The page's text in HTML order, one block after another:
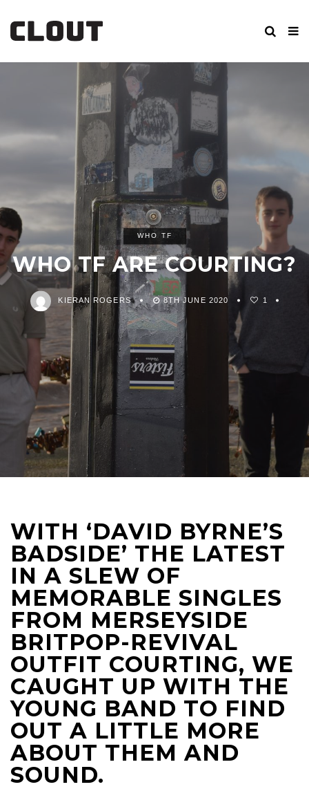
WHO TF
WHO TF ARE COURTING?
KIERAN ROGERS 8TH JUNE 2020 1
WITH ‘DAVID BYRNE’S
BADSIDE’ THE LATEST
IN A SLEW OF
MEMORABLE SINGLES
FROM MERSEYSIDE
BRITPOP-REVIVAL
OUTFIT COURTING, WE
CAUGHT UP WITH THE
YOUNG BAND TO FIND
OUT A LITTLE MORE
ABOUT THEM AND
SOUND.